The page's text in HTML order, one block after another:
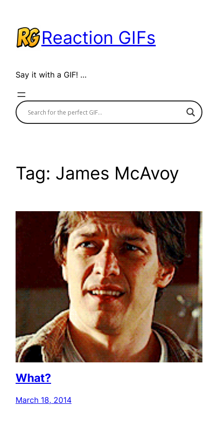
content
Reaction GIFs
Say it with a GIF! …
Tag: James McAvoy
What?
March 18, 2014